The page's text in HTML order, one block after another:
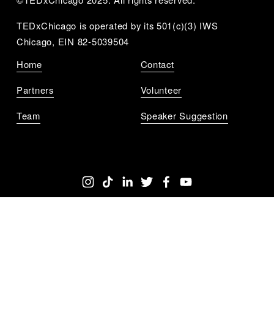
TEDxChicago is operated by its 501(c)(3) IWS
Chicago, EIN 82-5039504
Home
Partners
Team
Contact
Volunteer
Speaker Suggestion